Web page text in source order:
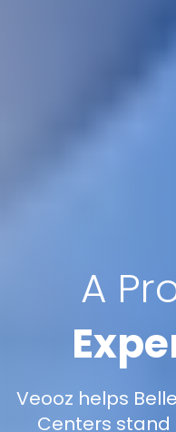
A
Veooz helps
Centers